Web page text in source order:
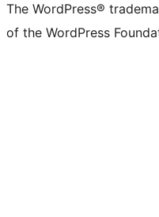
The WordPress®
of the WordPress